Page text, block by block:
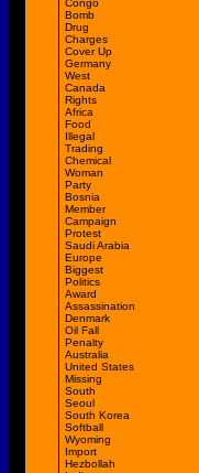
Congo
Bomb
Drug
Charges
Cover Up
Germany
West
Canada
Rights
Africa
Food
Illegal
Trading
Chemical
Woman
Party
Bosnia
Member
Campaign
Protest
Saudi Arabia
Europe
Biggest
Politics
Award
Assassination
Denmark
Oil Fall
Penalty
Australia
United States
Missing
South
Seoul
South Korea
Softball
Wyoming
Import
Hezbollah